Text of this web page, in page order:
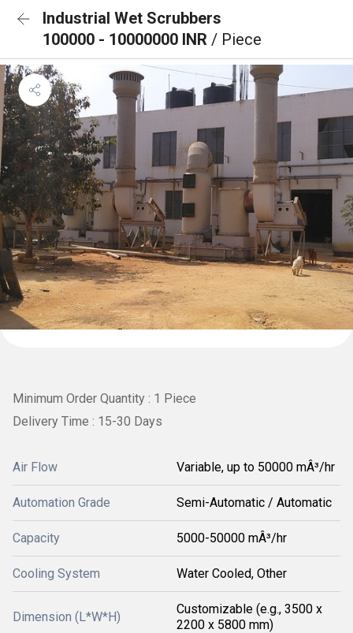
Industrial Wet Scrubbers
100000 - 10000000 INR / Piece
Minimum Order Quantity : 1 Piece
Delivery Time : 15-30 Days
Air Flow Variable, up to 50000 mÂ³/hr
Automation Grade Semi-Automatic / Automatic
Capacity 5000-50000 mÂ³/hr
Cooling System Water Cooled, Other
Dimension (L*W*H)
Customizable (e.g., 3500 x
2200 x 5800 mm)